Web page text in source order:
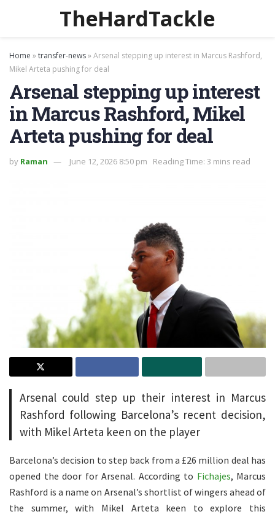
TheHardTackle
Home »transfer-news»Arsenal stepping up interest in Marcus Rashford,
Mikel Arteta pushing for deal
Arsenal stepping up interest
in Marcus Rashford, Mikel
Arteta pushing for deal
by Raman June 12, 2026 8:50 pm Reading Time: 3 mins read
Arsenal could step up their interest in Marcus
Rashford following Barcelona’s recent decision,
with Mikel Arteta keen on the player
Barcelona’s decision to step back from a £26 million deal has
opened the door for Arsenal. According to Fichajes, Marcus
Rashford is a name on Arsenal’s shortlist of wingers ahead of
the summer, with Mikel Arteta keen to explore this